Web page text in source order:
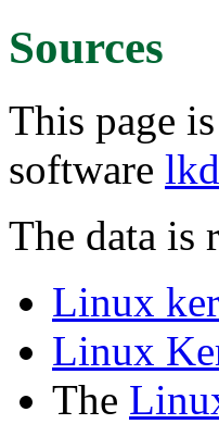
Sources
This page
software
The data is
Linux
Linux
The